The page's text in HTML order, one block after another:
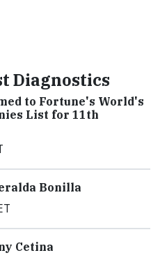
Diagnostics
to Fortune's World's
List for 11th
Bonilla
Cetina